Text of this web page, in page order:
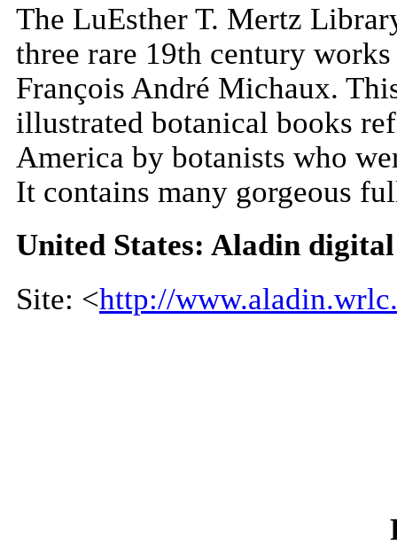
The LuEsther T. Mertz
three rare 19th century
François André Michaux.
illustrated botanical books
America by botanists who
It contains many gorgeous
United States: Aladin
Site: <http://